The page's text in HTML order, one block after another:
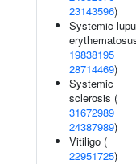
23143596)
Systemic
19838195
28714469)
Systemic
sclerosis (
31672989
24387989)
Vitiligo (
22951725)